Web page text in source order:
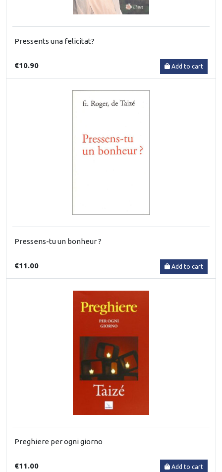
Pressents una felicitat?
€10.90 Add to cart
Pressens-tu un bonheur ?
€11.00 Add to cart
Preghiere per ogni giorno
€11.00 Add to cart